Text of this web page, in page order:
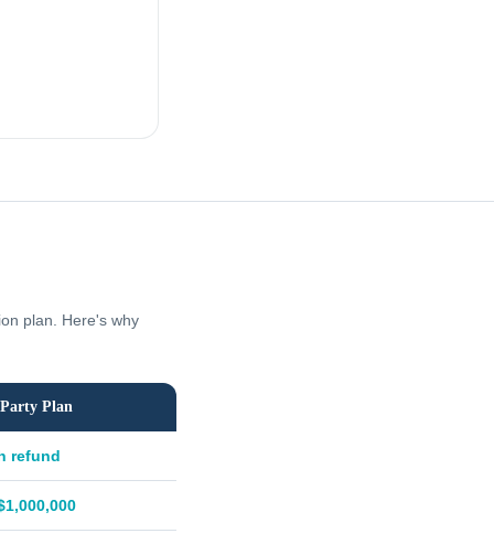
plan. Here's why
Plan
refund